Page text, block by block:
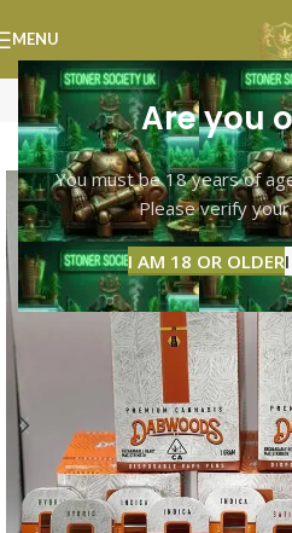
Are you
You must be 18 years of
Please verify
I AM 18 OR OLDER
MENU
-10%